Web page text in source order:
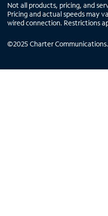
Not all products, pricing, and
Pricing and actual speeds may
wired connection. Restrictions
©2025 Charter